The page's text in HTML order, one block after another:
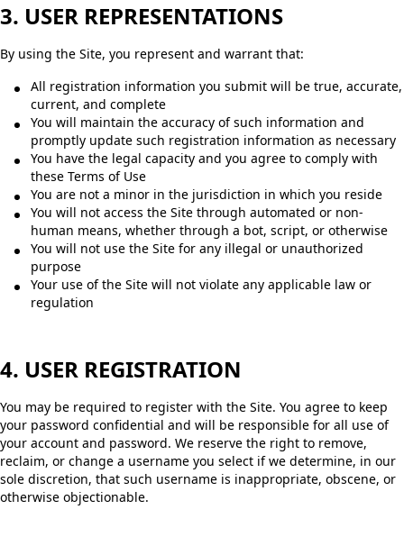
3. USER REPRESENTATIONS
By using the Site, you represent and warrant that:
All registration information you submit will be true, accurate,
current, and complete
You will maintain the accuracy of such information and
promptly update such registration information as necessary
You have the legal capacity and you agree to comply with
these Terms of Use
You are not a minor in the jurisdiction in which you reside
You will not access the Site through automated or non-
human means, whether through a bot, script, or otherwise
You will not use the Site for any illegal or unauthorized
purpose
Your use of the Site will not violate any applicable law or
regulation
4. USER REGISTRATION
You may be required to register with the Site. You agree to keep
your password confidential and will be responsible for all use of
your account and password. We reserve the right to remove,
reclaim, or change a username you select if we determine, in our
sole discretion, that such username is inappropriate, obscene, or
otherwise objectionable.